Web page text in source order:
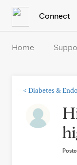
Connect
Home
< Diabetes &